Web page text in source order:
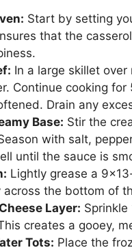
Start by setting
that the
In a large skillet
Continue cooking
Drain any
Base: Stir the
with salt,
until the sauce is
Lightly grease a
across the bottom of
Layer:
creates a gooey,
Tots: Place the